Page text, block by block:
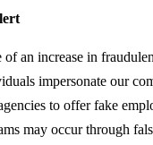
of an increase in
impersonate our
to offer fake
may occur through